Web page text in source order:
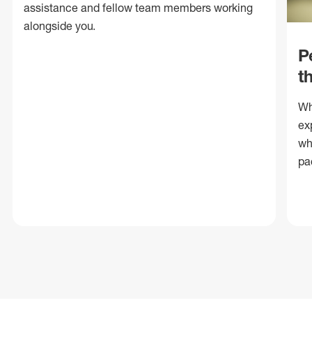
assistance and fellow team members working
alongside you.